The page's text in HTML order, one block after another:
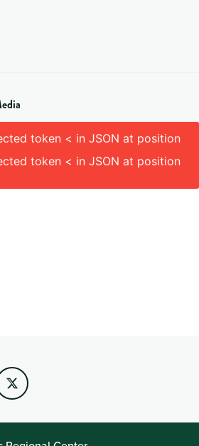
token < in JSON at position
token < in JSON at position